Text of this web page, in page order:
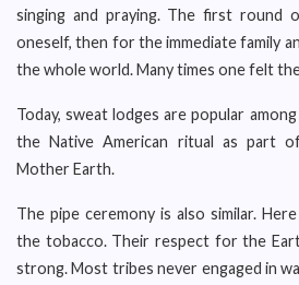
singing and praying. The first round
oneself, then for the immediate family
the whole world. Many times one felt
Today, sweat lodges are popular
the Native American ritual as part
Mother Earth.
The pipe ceremony is also similar.
the tobacco. Their respect for the
strong. Most tribes never engaged in